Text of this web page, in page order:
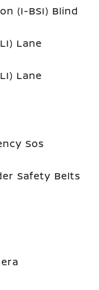
(I-BSI) Blind
Lane
Lane
Sos
Safety Belts